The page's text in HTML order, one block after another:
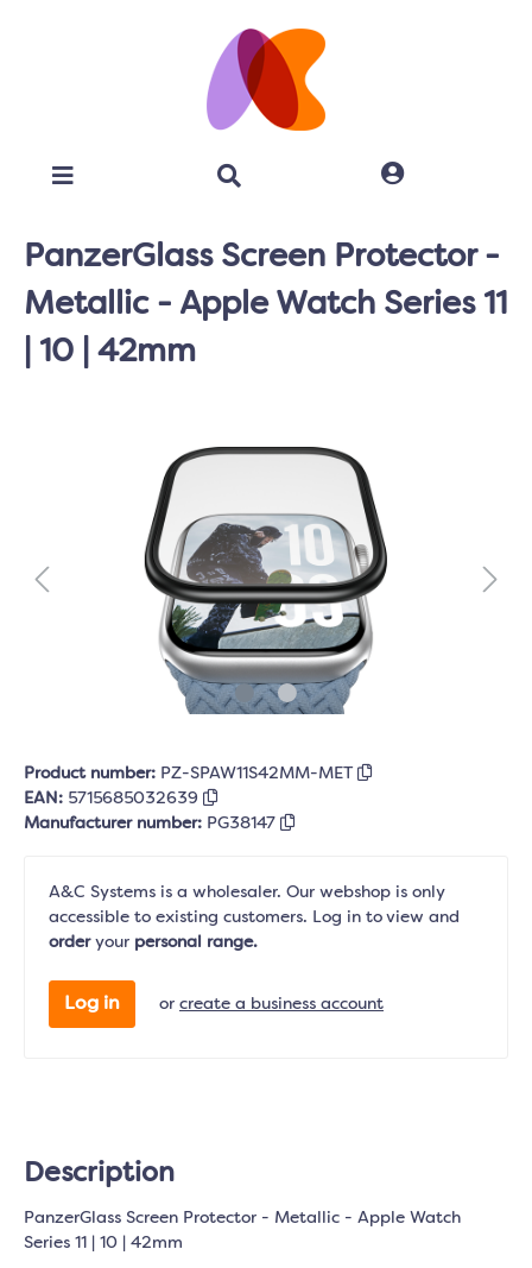
PanzerGlass Screen Protector -
Metallic - Apple Watch Series 11
| 10 | 42mm
Product number: PZ-SPAW11S42MM-MET
EAN: 5715685032639
Manufacturer number: PG38147
A&C Systems is a wholesaler. Our webshop is only
accessible to existing customers. Log in to view and
orderyour personal range.
Log in or create a business account
Description
PanzerGlass Screen Protector - Metallic - Apple Watch
Series 11 | 10 | 42mm